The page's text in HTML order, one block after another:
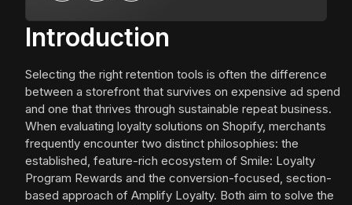
Introduction
Selecting the right retention tools is often the difference
between a storefront that survives on expensive ad spend
and one that thrives through sustainable repeat business.
When evaluating loyalty solutions on Shopify, merchants
frequently encounter two distinct philosophies: the
established, feature-rich ecosystem of Smile: Loyalty
Program Rewards and the conversion-focused, section-
based approach of Amplify Loyalty. Both aim to solve the